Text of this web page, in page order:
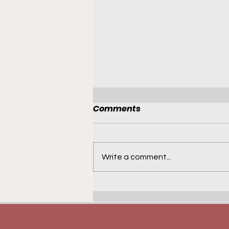
French Recruits -
Jaitroplaclasse
Comments
Write a comment...